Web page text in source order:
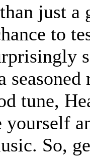
just a
to
tune,
So,